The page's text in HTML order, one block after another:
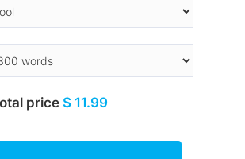
price $ 11.99